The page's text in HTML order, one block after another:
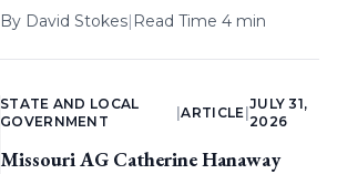
By David Stokes| Read Time 4 min
STATE AND LOCAL
GOVERNMENT
|ARTICLE
JULY 31,
2026
Missouri AG Catherine Hanaway